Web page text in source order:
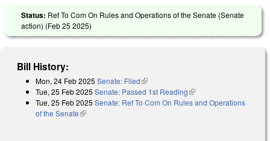
Status: Ref To Com On Rules and Operations of the Senate (Senate
action) (Feb 25 2025)
Bill History:
Mon, 24 Feb 2025 Senate: Filed(link is external)
Tue, 25 Feb 2025 Senate: Passed 1st Reading(link is external)
Tue, 25 Feb 2025 Senate: Ref To Com On Rules and Operations
of the Senate(link is external)